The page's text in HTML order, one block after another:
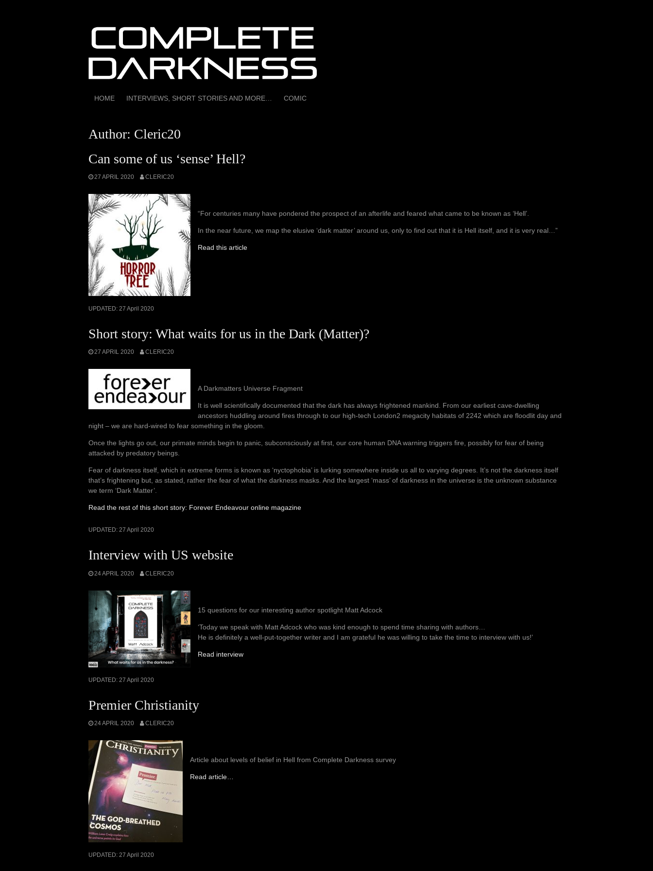
HOME INTERVIEWS, SHORT STORIES AND MORE… COMIC
Author: Cleric20
Can some of us ‘sense’ Hell?
27 APRIL 2020 CLERIC20
“For centuries many have pondered the prospect of an afterlife and feared what came to be known as ‘Hell’.
In the near future, we map the elusive ‘dark matter’ around us, only to find out that it is Hell itself, and it is very real…”
Read this article
UPDATED: 27 April 2020
Short story: What waits for us in the Dark (Matter)?
27 APRIL 2020 CLERIC20
A Darkmatters Universe Fragment
It is well scientifically documented that the dark has always frightened mankind. From our earliest cave-dwelling
ancestors huddling around fires through to our high-tech London2 megacity habitats of 2242 which are floodlit day and
night – we are hard-wired to fear something in the gloom.
Once the lights go out, our primate minds begin to panic, subconsciously at first, our core human DNA warning triggers fire, possibly for fear of being
attacked by predatory beings.
Fear of darkness itself, which in extreme forms is known as ‘nyctophobia’ is lurking somewhere inside us all to varying degrees. It’s not the darkness itself
that’s frightening but, as stated, rather the fear of what the darkness masks. And the largest ‘mass’ of darkness in the universe is the unknown substance
we term ‘Dark Matter’.
Read the rest of this short story: Forever Endeavour online magazine
UPDATED: 27 April 2020
Interview with US website
24 APRIL 2020 CLERIC20
15 questions for our interesting author spotlight Matt Adcock
‘Today we speak with Matt Adcock who was kind enough to spend time sharing with authors…
He is definitely a well-put-together writer and I am grateful he was willing to take the time to interview with us!’
Read interview
UPDATED: 27 April 2020
Premier Christianity
24 APRIL 2020 CLERIC20
Article about levels of belief in Hell from Complete Darkness survey
Read article…
UPDATED: 27 April 2020